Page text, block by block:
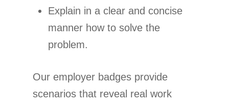
Explain in a clear and concise
manner how to solve the
problem.
Our employer badges provide
scenarios that reveal real work